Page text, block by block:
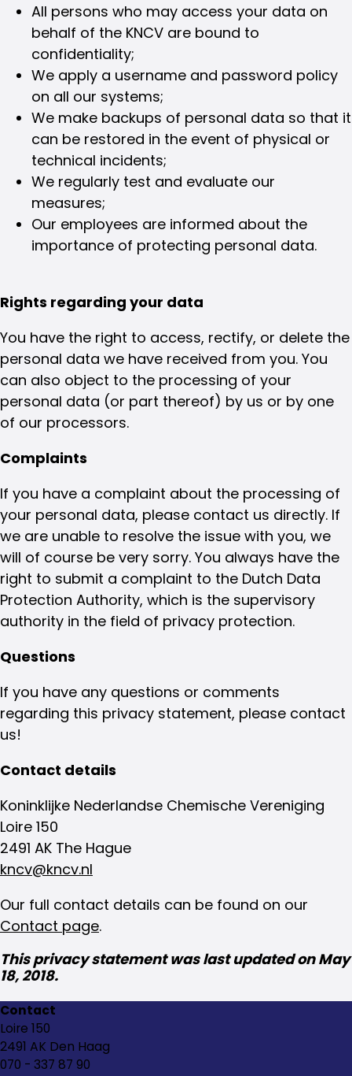
All persons who may access your data on
behalf of the KNCV are bound to
confidentiality;
We apply a username and password policy
on all our systems;
We make backups of personal data so that it
can be restored in the event of physical or
technical incidents;
We regularly test and evaluate our
measures;
Our employees are informed about the
importance of protecting personal data.
Rights regarding your data
You have the right to access, rectify, or delete the
personal data we have received from you. You
can also object to the processing of your
personal data (or part thereof) by us or by one
of our processors.
Complaints
If you have a complaint about the processing of
your personal data, please contact us directly. If
we are unable to resolve the issue with you, we
will of course be very sorry. You always have the
right to submit a complaint to the Dutch Data
Protection Authority, which is the supervisory
authority in the field of privacy protection.
Questions
If you have any questions or comments
regarding this privacy statement, please contact
us!
Contact details
Koninklijke Nederlandse Chemische Vereniging
Loire 150
2491 AK The Hague
kncv@kncv.nl
Our full contact details can be found on our
Contact page.
This privacy statement was last updated on May
18, 2018.
Contact
Loire 150
2491 AK Den Haag
070 - 337 87 90